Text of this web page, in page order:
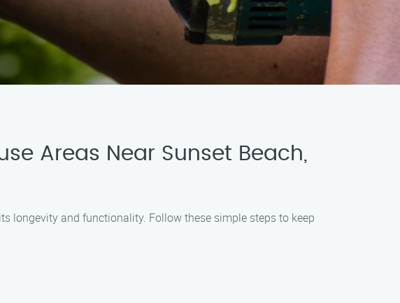
Areas Near Sunset Beach,
longevity and functionality. Follow these simple steps to keep